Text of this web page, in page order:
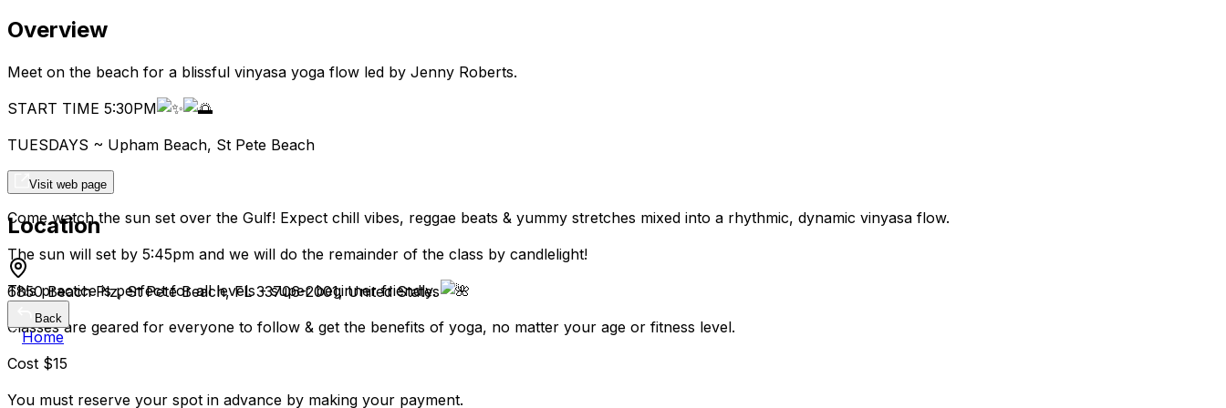
Overview
Meet on the beach for a blissful vinyasa yoga flow led by Jenny Roberts.
START TIME 5:30PM
TUESDAYS ~ Upham Beach, St Pete Beach
Come watch the sun set over the Gulf! Expect chill vibes, reggae beats & yummy stretches mixed into a rhythmic, dynamic vinyasa flow.
The sun will set by 5:45pm and we will do the remainder of the class by candlelight!
This practice is perfect for all levels - super beginner friendly.
Classes are geared for everyone to follow & get the benefits of yoga, no matter your age or fitness level.
Cost $15
You must reserve your spot in advance by making your payment.
Visit web page
Location
6850 Beach Plz, St Pete Beach, FL 33706-2001, United States
Back
Home